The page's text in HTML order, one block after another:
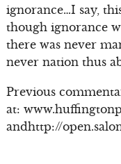
ignorance…I say,
though ignorance
there was never
never nation thus
Previous
at:
andhttp://